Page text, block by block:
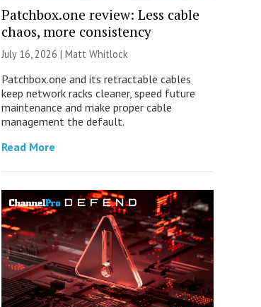
Patchbox.one review: Less cable
chaos, more consistency
July 16, 2026 | Matt Whitlock
Patchbox.one and its retractable cables
keep network racks cleaner, speed future
maintenance and make proper cable
management the default.
Read More